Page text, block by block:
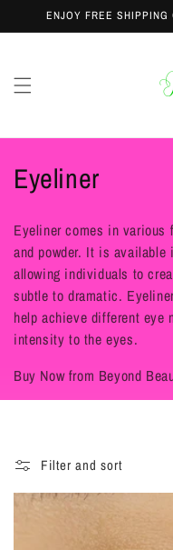
Skip to
content
ENJOY FREE
C
l
l
e
c
t
o
n
Eyeliner
Eyeliner comes in
and powder. It is
allowing individuals to
subtle to dramatic.
help achieve different eye
intensity to the eyes.
Buy Now from Beyond
Filter and sort